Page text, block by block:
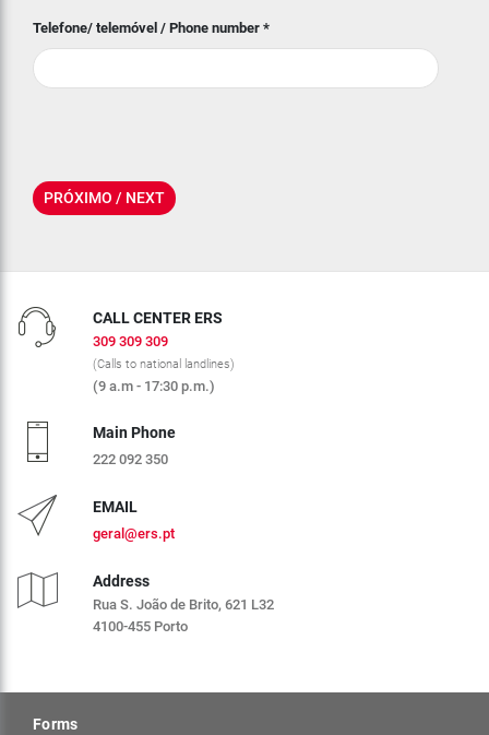
Telefone/ telemóvel / Phone number *
CALL CENTER ERS
309 309 309
(Calls to national landlines)
(9 a.m - 17:30 p.m.)
Main Phone
222 092 350
EMAIL
geral@ers.pt
Address
Rua S. João de Brito, 621 L32
4100-455 Porto
Forms